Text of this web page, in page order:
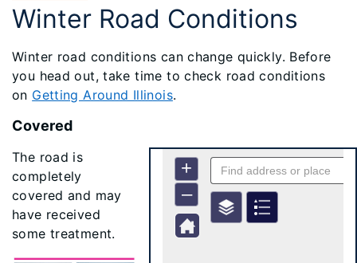
Winter Road Conditions
Winter road conditions can change quickly. Before
you head out, take time to check road conditions
on Getting Around Illinois.
Covered
The road is
completely
covered and may
have received
some treatment.